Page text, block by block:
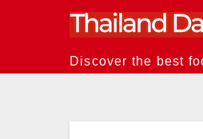
Discover the best